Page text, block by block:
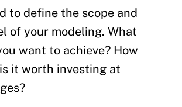
to define the scope and
of your modeling. What
want to achieve? How
it worth investing at